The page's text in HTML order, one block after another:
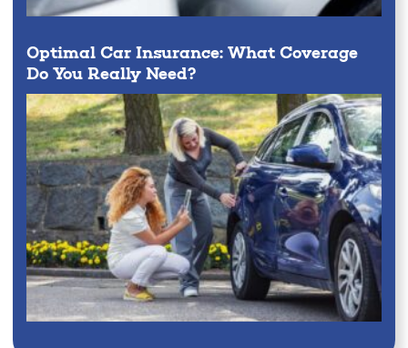
Optimal Car Insurance: What Coverage
Do You Really Need?